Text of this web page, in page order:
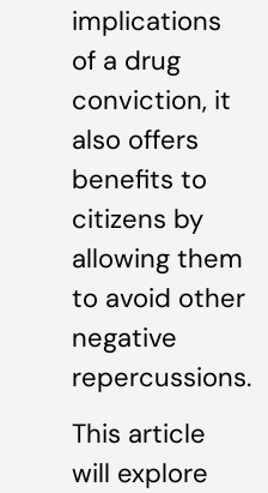
implications
of a drug
conviction, it
also offers
benefits to
citizens by
allowing them
to avoid other
negative
repercussions.
This article
will explore